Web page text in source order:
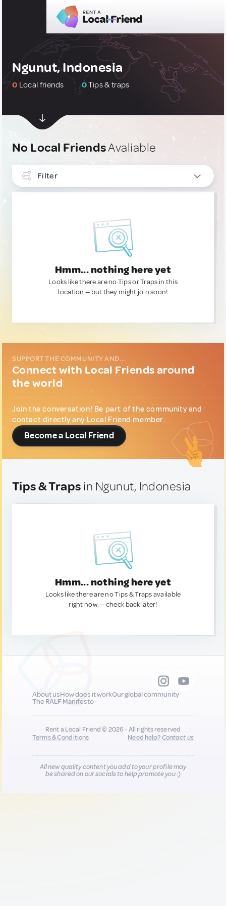
Ngunut, Indonesia
0 Local friends 0Tips & traps
No Local FriendsAvaliable
Filter
Hmm... nothing here yet
Looks like there are no Tips or Traps in this
location — but they might join soon!
SUPPORT THE COMMUNITY AND...
Connect with Local Friends around
the world
Join the conversation! Be part of the community and
contact directly any Local Friend member.
Become a Local Friend
Tips & Traps in Ngunut, Indonesia
Hmm... nothing here yet
Looks like there are no Tips & Traps available
right now. — check back later!
About usHow does it workOur global community
The RALF Manifesto
Rent a Local Friend © 2026 - All rights reserved
Terms & Conditions
Need help?Contact us
All new quality content you add to your profile may
be shared on our socials to help promote you :)